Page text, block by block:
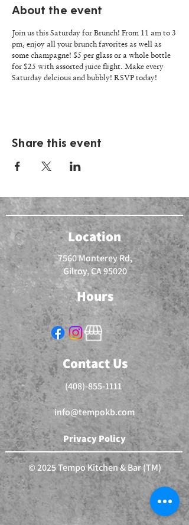
About the event
Join us this Saturday for Brunch! From 11 am to 3
pm, enjoy all your brunch favorites as well as
some champagne! $5 per glass or a whole bottle
for $25 with assorted juice flight. Make every
Saturday delcious and bubbly! RSVP today!
Share this event
Location
7560 Monterey Rd,
Gilroy, CA 95020
Hours
Contact Us
(408)-855-1111
info@tempokb.com
Privacy Policy
© 2025 Tempo Kitchen & Bar (TM)